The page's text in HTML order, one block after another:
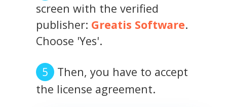
screen with the verified
publisher: Greatis Software.
Choose 'Yes'.
Then, you have to accept
the license agreement.